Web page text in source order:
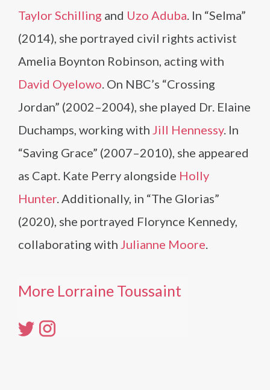
Taylor Schilling and Uzo Aduba. In “Selma”
(2014), she portrayed civil rights activist
Amelia Boynton Robinson, acting with
David Oyelowo. On NBC’s “Crossing
Jordan” (2002–2004), she played Dr. Elaine
Duchamps, working with Jill Hennessy. In
“Saving Grace” (2007–2010), she appeared
as Capt. Kate Perry alongside Holly
Hunter. Additionally, in “The Glorias”
(2020), she portrayed Florynce Kennedy,
collaborating with Julianne Moore.
More Lorraine Toussaint